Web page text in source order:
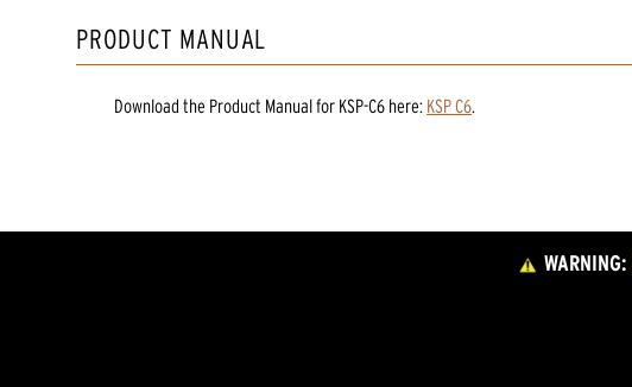
PRODUCT MANUAL
Download the Product Manualfor KSP-C6 here: KSP C6.
WARNING: